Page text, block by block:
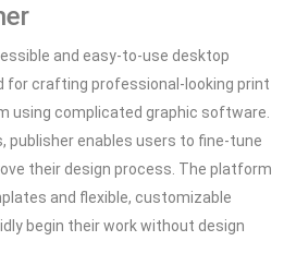
and easy-to-use desktop
for crafting professional-looking print
using complicated graphic software.
publisher enables users to fine-tune
their design process. The platform
and flexible, customizable
begin their work without design